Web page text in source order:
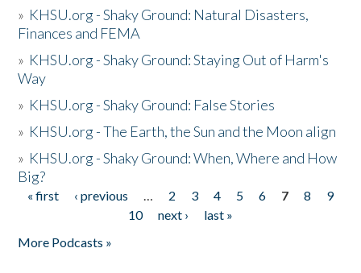
» KHSU.org - Shaky Ground: Natural Disasters,
Finances and FEMA
» KHSU.org - Shaky Ground: Staying Out of Harm's
Way
» KHSU.org - Shaky Ground: False Stories
» KHSU.org - The Earth, the Sun and the Moon align
» KHSU.org - Shaky Ground: When, Where and How
Big?
Pages
« first ‹ previous … 2 3 4 5 6 7 8
9
10
next ›
last »
More Podcasts »